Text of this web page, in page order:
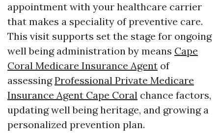
appointment with your healthcare carrier
that makes a speciality of preventive care.
This visit supports set the stage for ongoing
well being administration by means Cape
Coral Medicare Insurance Agent of
assessingProfessional Private Medicare
Insurance Agent Cape Coral chance factors,
updating well being heritage, and growing a
personalized prevention plan.